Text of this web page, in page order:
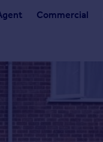
Commercial